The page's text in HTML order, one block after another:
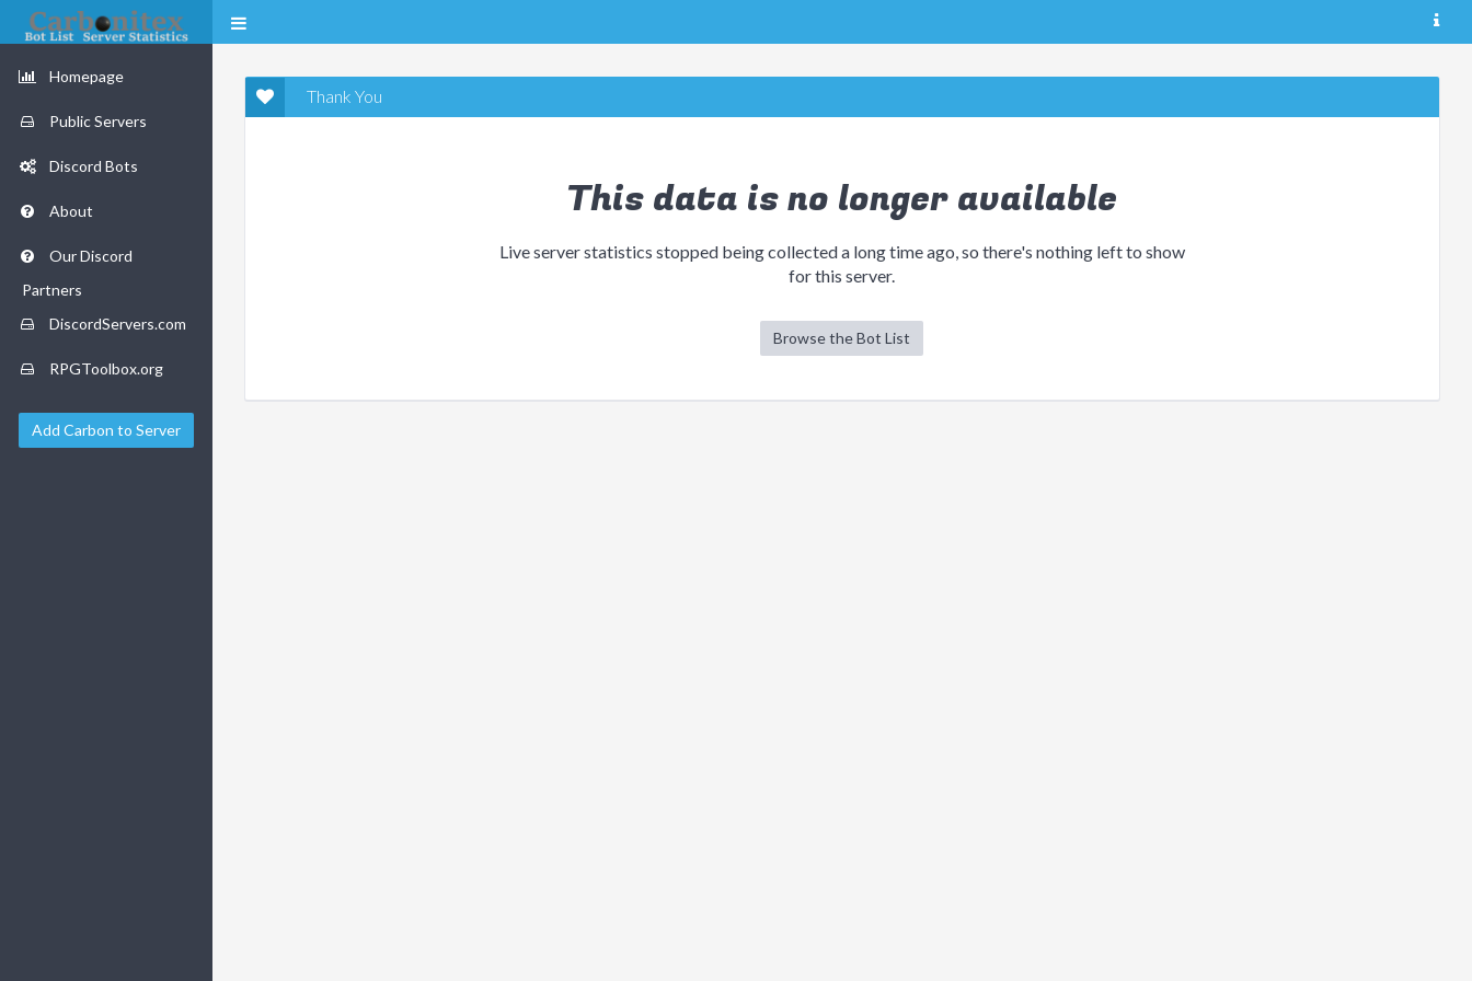
Homepage
Public Servers
Discord Bots
About
Our Discord
Partners
DiscordServers.com
RPGToolbox.org
Add Carbon to Server
Thank You
This data is no longer available
Live server statistics stopped being collected a long time ago, so there's nothing left to show
for this server.
Browse the Bot List